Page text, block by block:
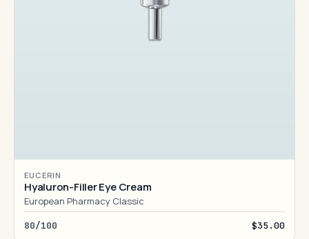
EUCERIN
Hyaluron-Filler Eye Cream
European Pharmacy Classic
80/100 $35.00